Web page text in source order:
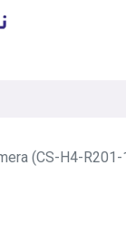
(CS-H4-R201-